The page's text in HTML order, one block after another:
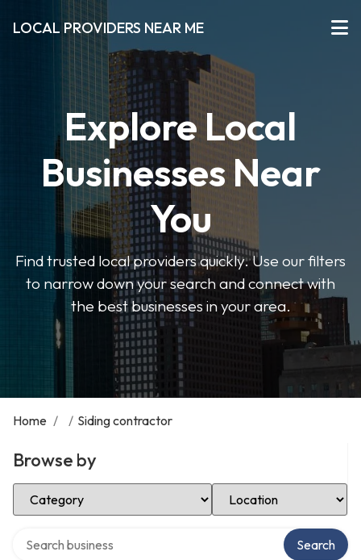
LOCAL PROVIDERS NEAR ME
Explore Local
Businesses Near
You
Find trusted local providers quickly. Use our filters
to narrow down your search and connect with
the best businesses in your area.
Home / / Siding contractor
Browse by
Select Category Select Location
Search